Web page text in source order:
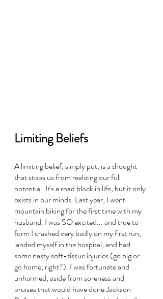
Limiting Beliefs
A limiting belief, simply put, is a thought
that stops us from realizing our full
potential. It's a road block in life, but it only
exists in our minds. Last year, I went
mountain biking for the first time with my
husband. I was SO excited... and true to
form I crashed very badly on my first run,
landed myself in the hospital, and had
some nasty soft-tissue injuries (go big or
go home, right?). I was fortunate and
unharmed, aside from soreness and
bruises that would have done Jackson